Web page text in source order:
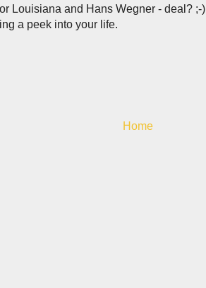
Louisiana and Hans Wegner - deal? ;-)
a peek into your life.
Home